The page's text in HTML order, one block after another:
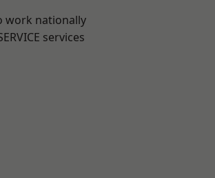
work nationally
services